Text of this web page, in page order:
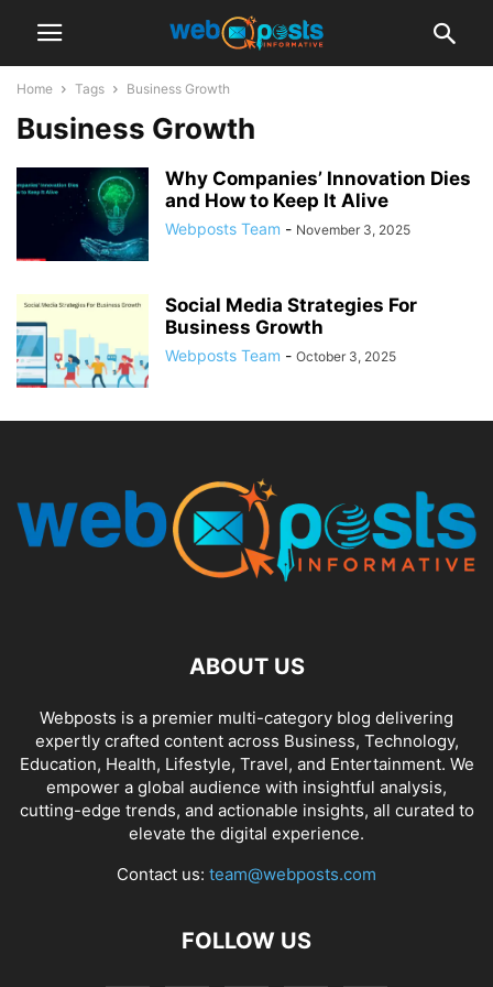
Home Tags Business Growth
Business Growth
Why Companies’ Innovation Dies
and How to Keep It Alive
Webposts Team - November 3, 2025
Social Media Strategies For
Business Growth
Webposts Team - October 3, 2025
ABOUT US
Webposts is a premier multi-category blog delivering
expertly crafted content across Business, Technology,
Education, Health, Lifestyle, Travel, and Entertainment. We
empower a global audience with insightful analysis,
cutting-edge trends, and actionable insights, all curated to
elevate the digital experience.
Contact us: team@webposts.com
FOLLOW US